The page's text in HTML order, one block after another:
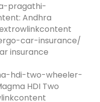
pragathi-
Andhra
car-insurance/
insurance
hdi-two-wheeler-
HDI Two